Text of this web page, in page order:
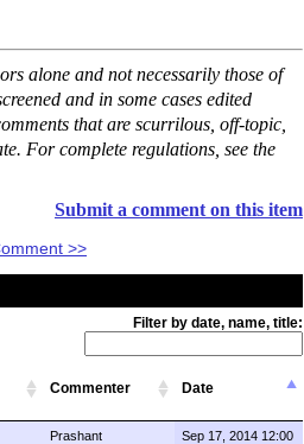
alone and not necessarily those of
and in some cases edited
that are scurrilous, off-topic,
For complete regulations, see the
Submit a comment on this item
>>
Filter by date, name, title:
Commenter Date
Prashant Sep 17, 2014 12:00